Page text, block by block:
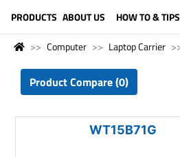
PRODUCTS ABOUT US HOW TO & TIPS
Computer Laptop Carrier
Product Compare (0)
WT15B71G